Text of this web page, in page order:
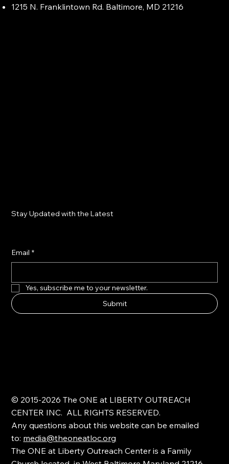
1215 N. Franklintown Rd. Baltimore, MD 21216
Stay Updated with the Latest
Email *
Yes, subscribe me to your newsletter.
Submit
© 2015-2026 The ONE at LIBERTY OUTREACH
CENTER INC. ALL RIGHTS RESERVED.
Any questions about this website can be emailed
to: media@theoneatloc.org
The ONE at Liberty Outreach Center is a Family